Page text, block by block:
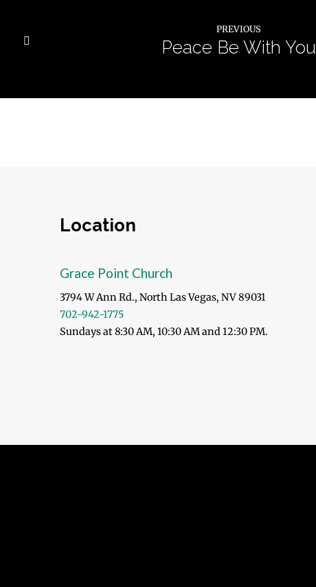
PREVIOUS
Peace Be With You
Location
Grace Point Church
3794 W Ann Rd., North Las Vegas, NV 89031
702-942-1775
Sundays at 8:30 AM, 10:30 AM and 12:30 PM.